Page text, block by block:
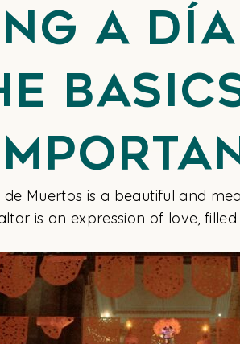
a
Muertos is a beautiful and
is an expression of love,